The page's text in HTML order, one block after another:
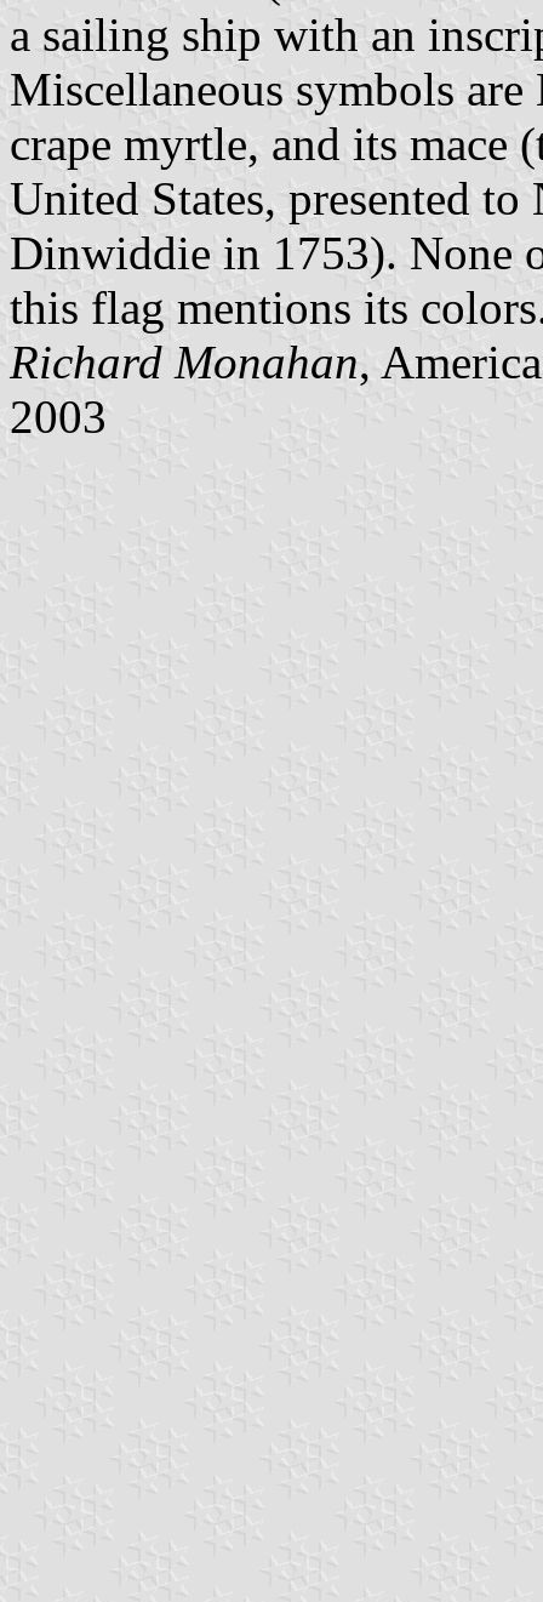
a sailing ship with an
Miscellaneous symbols
crape myrtle, and its
United States, presented
Dinwiddie in 1753). None
this flag mentions its
Richard Monahan,
2003